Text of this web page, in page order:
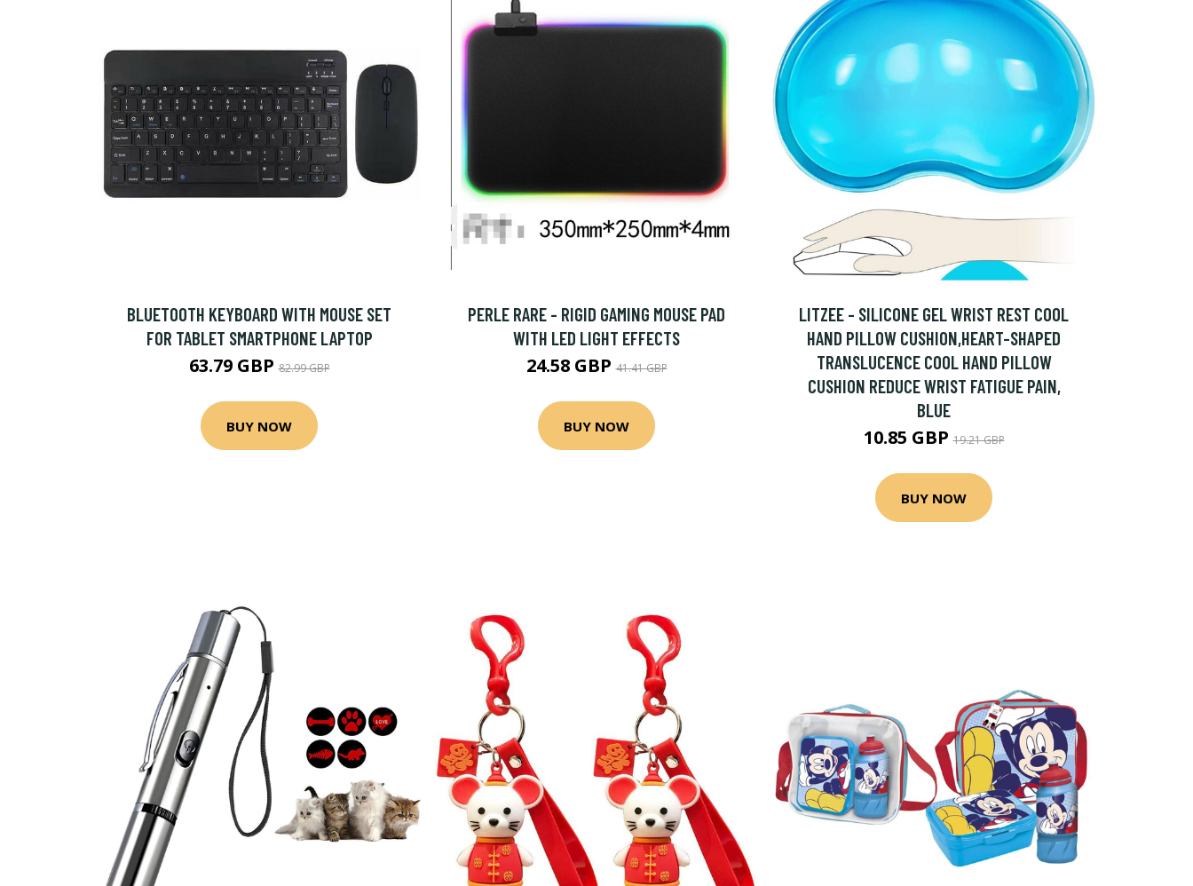
BLUETOOTH KEYBOARD WITH MOUSE SET
FOR TABLET SMARTPHONE LAPTOP
63.79 GBP82.99 GBP
BUY NOW
PERLE RARE - RIGID GAMING MOUSE PAD
WITH LED LIGHT EFFECTS
24.58 GBP41.41 GBP
BUY NOW
LITZEE - SILICONE GEL WRIST REST COOL
HAND PILLOW CUSHION,HEART-SHAPED
TRANSLUCENCE COOL HAND PILLOW
CUSHION REDUCE WRIST FATIGUE PAIN,
BLUE
10.85 GBP19.21 GBP
BUY NOW